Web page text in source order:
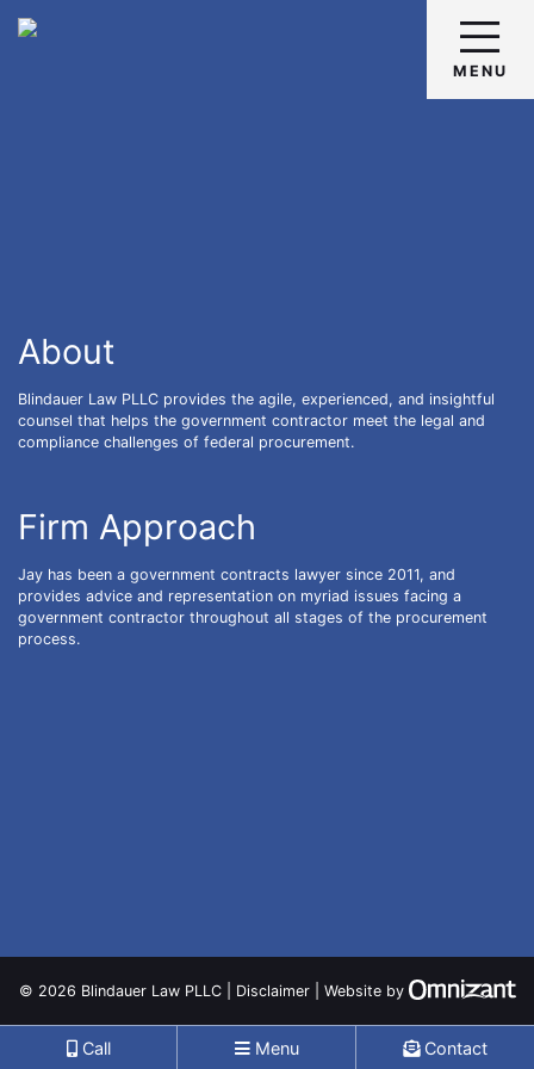
Return home
MENU
About
Blindauer Law PLLC provides the agile, experienced, and insightful
counsel that helps the government contractor meet the legal and
compliance challenges of federal procurement.
Firm Approach
Jay has been a government contracts lawyer since 2011, and
provides advice and representation on myriad issues facing a
government contractor throughout all stages of the procurement
process.
Call Menu Contact
© 2026 Blindauer Law PLLC | Disclaimer| Websiteby